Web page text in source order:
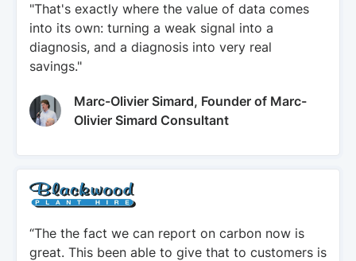
"That's exactly where the value of data comes
into its own: turning a weak signal into a
diagnosis, and a diagnosis into very real
savings."
Marc-Olivier Simard, Founder of Marc-
Olivier Simard Consultant
“The the fact we can report on carbon now is
great. This been able to give that to customers is